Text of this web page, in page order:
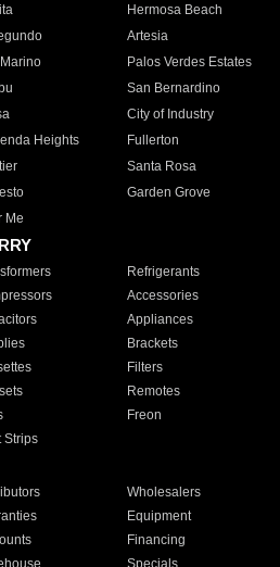
Hermosa Beach
Artesia
Palos Verdes Estates
San Bernardino
City of Industry
Heights
Fullerton
Santa Rosa
Garden Grove
Me
Refrigerants
Accessories
Appliances
Brackets
Filters
Remotes
Freon
Strips
Wholesalers
Equipment
Financing